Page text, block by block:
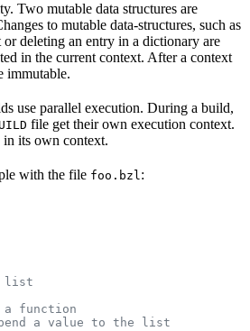
Two mutable data structures are
to mutable data-structures, such as
deleting an entry in a dictionary are
in the current context. After a context
immutable.
use parallel execution. During a build,
file get their own execution context.
in its own context.
with the file foo.bzl:
list
a function
a value to the list